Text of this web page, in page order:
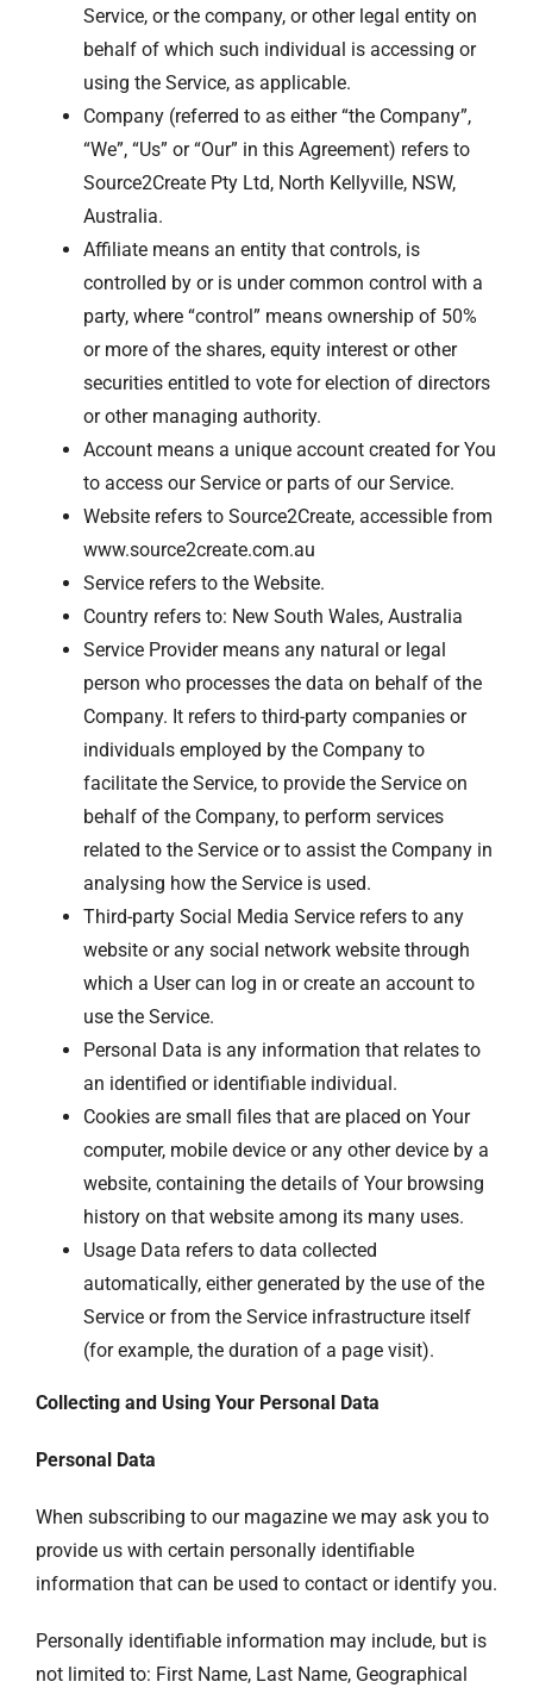
Service, or the company, or other legal entity on
behalf of which such individual is accessing or
using the Service, as applicable.
Company (referred to as either “the Company”,
“We”, “Us” or “Our” in this Agreement) refers to
Source2Create Pty Ltd, North Kellyville, NSW,
Australia.
Affiliate means an entity that controls, is
controlled by or is under common control with a
party, where “control” means ownership of 50%
or more of the shares, equity interest or other
securities entitled to vote for election of directors
or other managing authority.
Account means a unique account created for You
to access our Service or parts of our Service.
Website refers to Source2Create, accessible from
www.source2create.com.au
Service refers to the Website.
Country refers to: New South Wales, Australia
Service Provider means any natural or legal
person who processes the data on behalf of the
Company. It refers to third-party companies or
individuals employed by the Company to
facilitate the Service, to provide the Service on
behalf of the Company, to perform services
related to the Service or to assist the Company in
analysing how the Service is used.
Third-party Social Media Service refers to any
website or any social network website through
which a User can log in or create an account to
use the Service.
Personal Data is any information that relates to
an identified or identifiable individual.
Cookies are small files that are placed on Your
computer, mobile device or any other device by a
website, containing the details of Your browsing
history on that website among its many uses.
Usage Data refers to data collected
automatically, either generated by the use of the
Service or from the Service infrastructure itself
(for example, the duration of a page visit).
Collecting and Using Your Personal Data
Personal Data
When subscribing to our magazine we may ask you to
provide us with certain personally identifiable
information that can be used to contact or identify you.
Personally identifiable information may include, but is
not limited to: First Name, Last Name, Geographical